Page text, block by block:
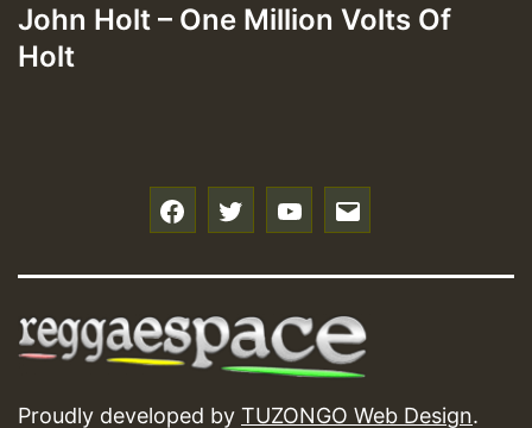
John Holt – One Million Volts Of
Holt
Proudly developed by TUZONGO Web Design.